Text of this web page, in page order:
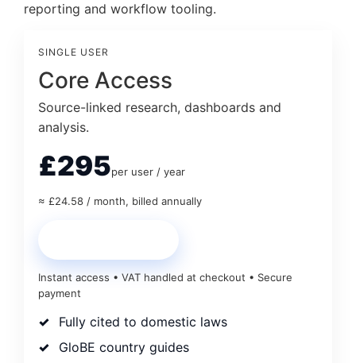
reporting and workflow tooling.
SINGLE USER
Core Access
Source-linked research, dashboards and
analysis.
£295per user / year
≈ £24.58 / month, billed annually
Instant access • VAT handled at checkout • Secure
payment
Fully cited to domestic laws
GloBE country guides